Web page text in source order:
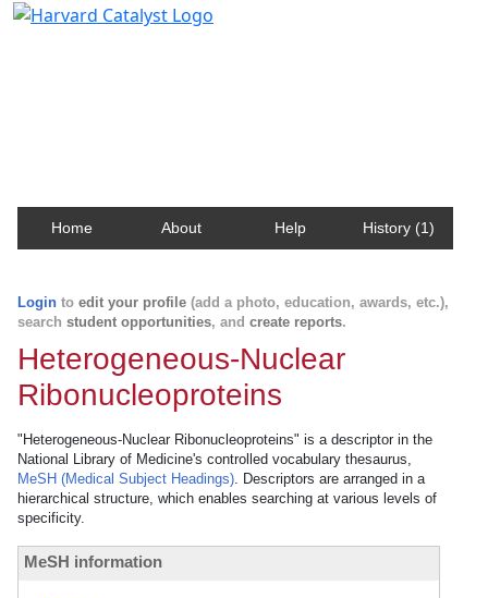
Home About Help History (1)
Login to edit your profile (add a photo, education, awards, etc.),
search student opportunities, and create reports.
Heterogeneous-Nuclear
Ribonucleoproteins
"Heterogeneous-Nuclear Ribonucleoproteins" is a descriptor in the
National Library of Medicine's controlled vocabulary thesaurus,
MeSH (Medical Subject Headings). Descriptors are arranged in a
hierarchical structure, which enables searching at various levels of
specificity.
MeSH information